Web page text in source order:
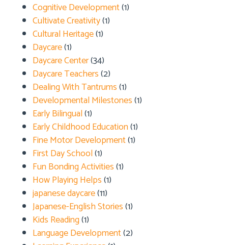
Cognitive Development(1)
Cultivate Creativity(1)
Cultural Heritage(1)
Daycare(1)
Daycare Center(34)
Daycare Teachers(2)
Dealing With Tantrums(1)
Developmental Milestones(1)
Early Bilingual(1)
Early Childhood Education(1)
Fine Motor Development(1)
First Day School(1)
Fun Bonding Activities(1)
How Playing Helps(1)
japanese daycare(11)
Japanese-English Stories(1)
Kids Reading(1)
Language Development(2)